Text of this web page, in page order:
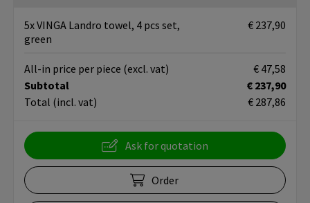
5x VINGA Landro towel, 4 pcs set,
green
€ 237,90
Subtotal
€ 237,90
Total (incl. vat) € 287,86
All-in price per piece (excl. vat) € 47,58
Ask for quotation
Order